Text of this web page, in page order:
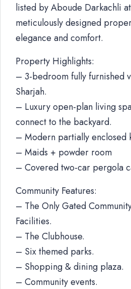
listed by Aboude Darkachli
meticulously designed
elegance and comfort.
Property Highlights:
– 3-bedroom fully furnished
Sharjah.
– Luxury open-plan living
connect to the backyard.
– Modern partially enclosed
– Maids + powder room
– Covered two-car pergola
Community Features:
– The Only Gated
Facilities.
– The Clubhouse.
– Six themed parks.
– Shopping & dining plaza.
– Community events.